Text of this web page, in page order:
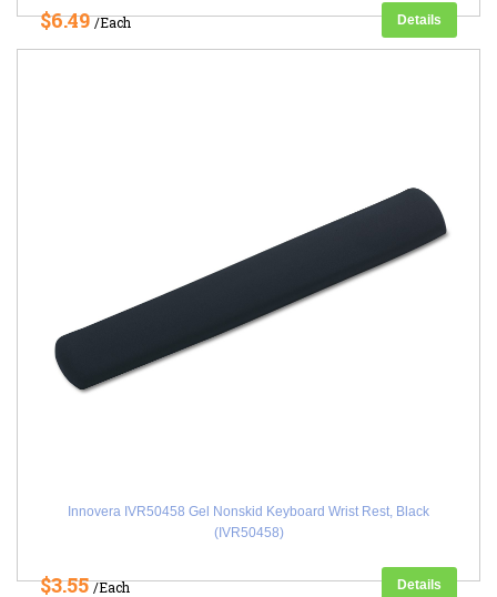
$6.49/Each Details
Innovera IVR50458 Gel Nonskid Keyboard Wrist Rest, Black
(IVR50458)
$3.55/Each Details